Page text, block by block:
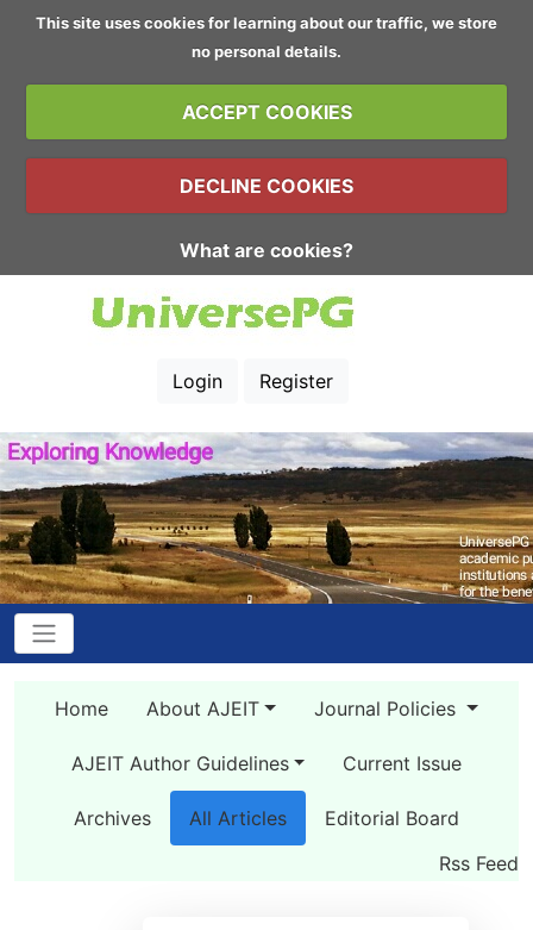
This site uses cookies for learning about our traffic, we store
no personal details.
ACCEPT COOKIES
DECLINE COOKIES
What are cookies?
Login Register
Home About AJEIT Journal Policies
AJEIT Author Guidelines Current Issue
Archives All Articles
Editorial Board
Rss Feed